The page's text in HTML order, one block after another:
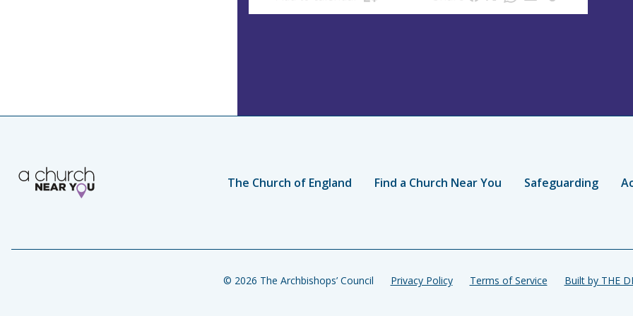
The Church of England Find a Church Near You Safeguarding
© 2026 The Archbishops’ Council Privacy Policy Terms of Service Built by THE